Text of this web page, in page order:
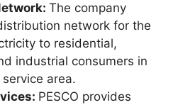
The company
network for the
to residential,
industrial consumers in
area.
PESCO provides